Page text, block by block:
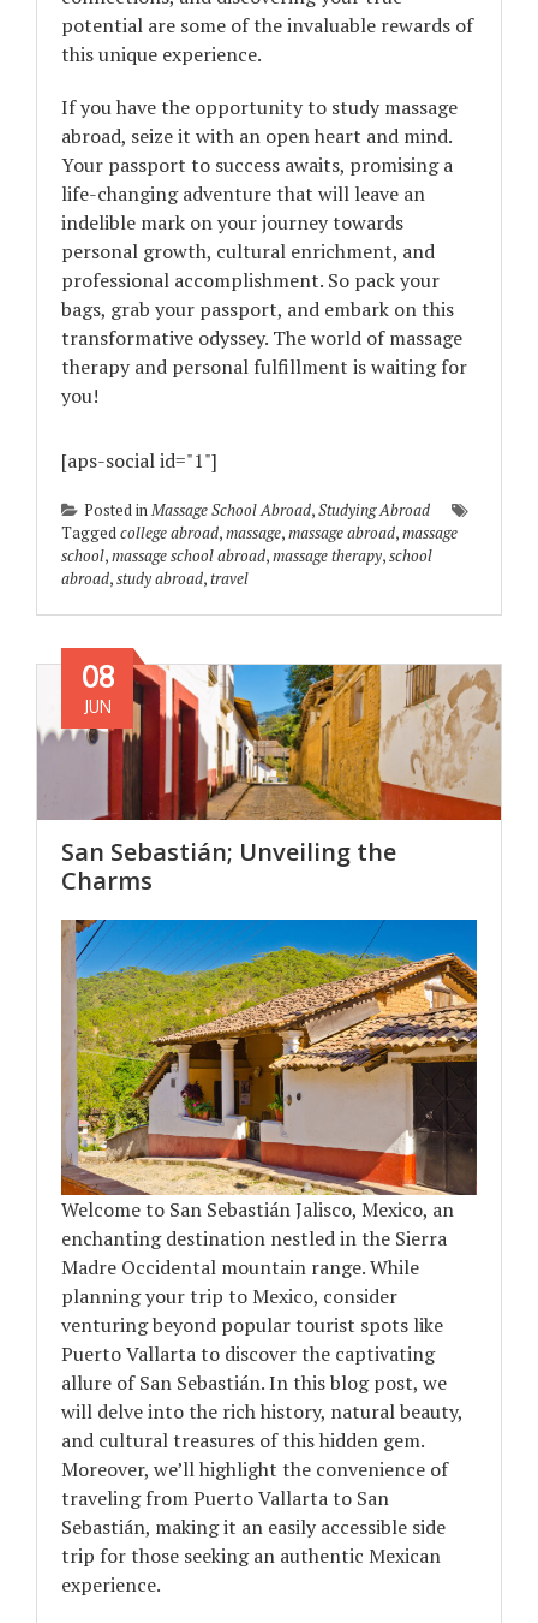
potential are some of the invaluable rewards of
this unique experience.
If you have the opportunity to study massage
abroad, seize it with an open heart and mind.
Your passport to success awaits, promising a
life-changing adventure that will leave an
indelible mark on your journey towards
personal growth, cultural enrichment, and
professional accomplishment. So pack your
bags, grab your passport, and embark on this
transformative odyssey. The world of massage
therapy and personal fulfillment is waiting for
you!
[aps-social id="1"]
Posted inMassage School Abroad,Studying Abroad
Taggedcollege abroad,massage,massage abroad,massage
school,massage school abroad,massage therapy,school
abroad,study abroad,travel
San Sebastián; Unveiling the
Charms
08
JUN
Welcome to San Sebastián Jalisco, Mexico, an
enchanting destination nestled in the Sierra
Madre Occidental mountain range. While
planning your trip to Mexico, consider
venturing beyond popular tourist spots like
Puerto Vallarta to discover the captivating
allure of San Sebastián. In this blog post, we
will delve into the rich history, natural beauty,
and cultural treasures of this hidden gem.
Moreover, we’ll highlight the convenience of
traveling from Puerto Vallarta to San
Sebastián, making it an easily accessible side
trip for those seeking an authentic Mexican
experience.